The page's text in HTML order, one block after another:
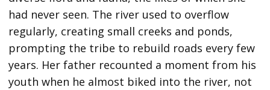
had never seen. The river used to overflow
regularly, creating small creeks and ponds,
prompting the tribe to rebuild roads every few
years. Her father recounted a moment from his
youth when he almost biked into the river, not